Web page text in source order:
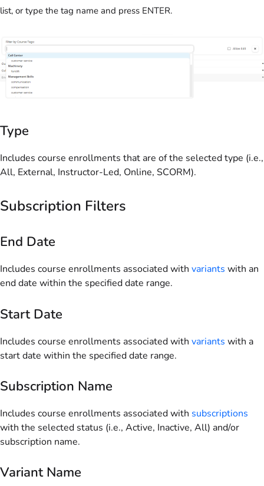
list, or type the tag name and press ENTER.
Type
Includes course enrollments that are of the selected type (i.e.,
All, External, Instructor-Led, Online, SCORM).
Subscription Filters
End Date
Includes course enrollments associated with variants with an
end date within the specified date range.
Start Date
Includes course enrollments associated with variants with a
start date within the specified date range.
Subscription Name
Includes course enrollments associated with subscriptions
with the selected status (i.e., Active, Inactive, All) and/or
subscription name.
Variant Name